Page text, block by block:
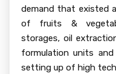
demand that existed
of fruits &
storages, oil
formulation units
setting up of high